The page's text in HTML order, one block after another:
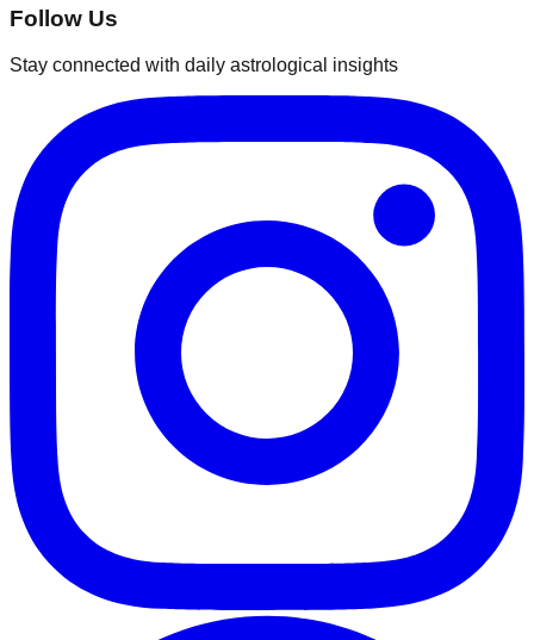
Follow Us
Stay connected with daily astrological insights